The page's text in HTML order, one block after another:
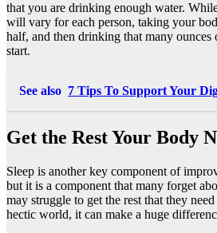
that you are drinking enough water.
will vary for each person, taking your
half, and then drinking that many ounces
start.
See also 7 Tips To Support Your
Get the Rest Your Body
Sleep is another key component of
but it is a component that many forget
may struggle to get the rest that they
hectic world, it can make a huge